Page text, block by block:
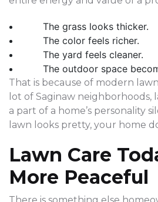
The grass looks thicker.
The color feels richer.
The yard feels cleaner.
The outdoor space
That is because of modern
lot of Saginaw neighborhoods,
a part of a home’s personality
lawn looks pretty, your home
Lawn Care
More Peaceful